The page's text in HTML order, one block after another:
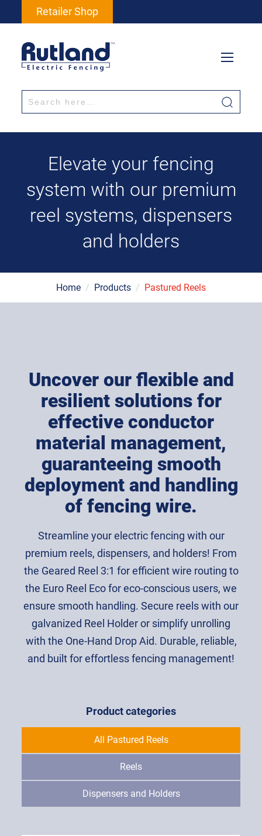
Retailer Shop
Elevate your fencing
system with our premium
reel systems, dispensers
and holders
Home / Products / Pastured Reels
Uncover our flexible and
resilient solutions for
effective conductor
material management,
guaranteeing smooth
deployment and handling
of fencing wire.
Streamline your electric fencing with our
premium reels, dispensers, and holders! From
the Geared Reel 3:1 for efficient wire routing to
the Euro Reel Eco for eco-conscious users, we
ensure smooth handling. Secure reels with our
galvanized Reel Holder or simplify unrolling
with the One-Hand Drop Aid. Durable, reliable,
and built for effortless fencing management!
Product categories
All Pastured Reels
Reels
Dispensers and Holders